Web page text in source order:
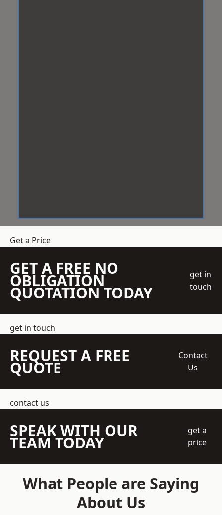
Get a Price
GET A FREE NO
OBLIGATION
QUOTATION TODAY
get in
touch
get in touch
REQUEST A FREE
QUOTE
Contact
Us
contact us
SPEAK WITH OUR
TEAM TODAY
get a
price
What People are Saying
About Us